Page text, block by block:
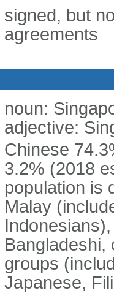
signed, but
agreements
noun:
adjective:
Chinese
3.2% (2018
population is
Malay
Bangladeshi,
groups
Japanese,